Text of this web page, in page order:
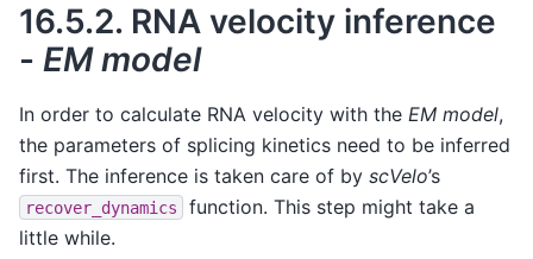
16.5.2. RNA velocity inference
- EM model
In order to calculate RNA velocity with the EM model,
the parameters of splicing kinetics need to be inferred
first. The inference is taken care of by scVelo’s
recover_dynamics
function. This step might take a
little while.